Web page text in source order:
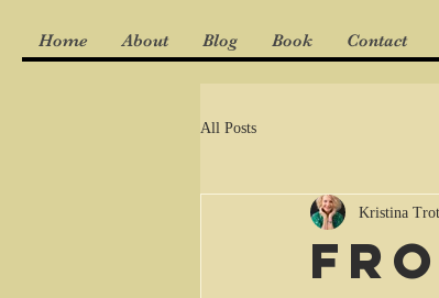
Home About Blog Book Contact
All Posts
Kristina